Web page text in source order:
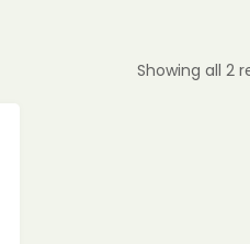
Showing all 2